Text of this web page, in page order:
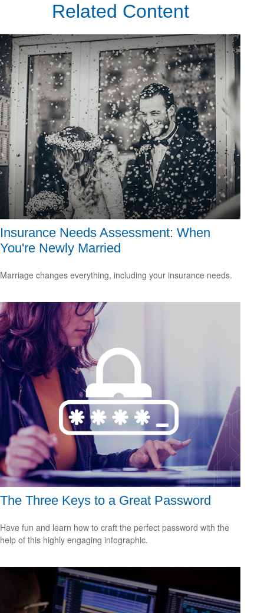
Related Content
Insurance Needs Assessment: When
You're Newly Married
Marriage changes everything, including your insurance needs.
The Three Keys to a Great Password
Have fun and learn how to craft the perfect password with the
help of this highly engaging infographic.